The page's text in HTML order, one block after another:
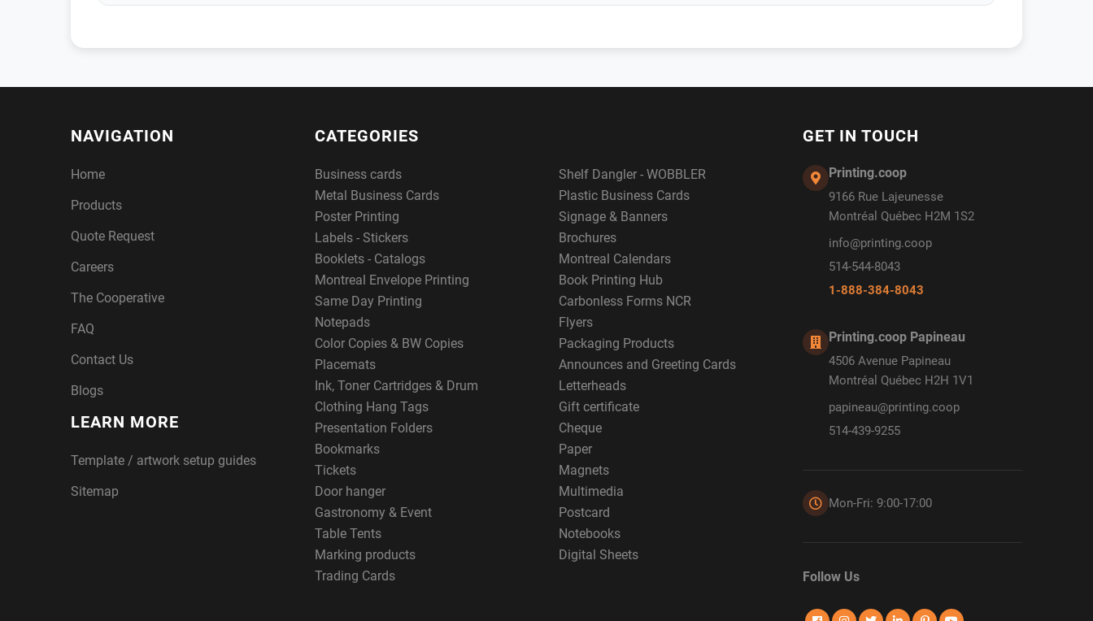
NAVIGATION
Home
Products
Quote Request
Careers
The Cooperative
FAQ
Contact Us
Blogs
LEARN MORE
Template / artwork setup guides
Sitemap
CATEGORIES
Business cards
Shelf Dangler - WOBBLER
Metal Business Cards
Plastic Business Cards
Poster Printing
Signage & Banners
Labels - Stickers
Brochures
Booklets - Catalogs
Montreal Calendars
Montreal Envelope Printing
Book Printing Hub
Same Day Printing
Carbonless Forms NCR
Notepads
Flyers
Color Copies & BW Copies
Packaging Products
Placemats
Announces and Greeting Cards
Ink, Toner Cartridges & Drum
Letterheads
Clothing Hang Tags
Gift certificate
Presentation Folders
Cheque
Bookmarks
Paper
Tickets
Magnets
Door hanger
Multimedia
Gastronomy & Event
Postcard
Table Tents
Notebooks
Marking products
Digital Sheets
Trading Cards
GET IN TOUCH
Printing.coop
9166 Rue Lajeunesse
Montréal Québec H2M 1S2
info@printing.coop
514-544-8043
1-888-384-8043
Printing.coop Papineau
4506 Avenue Papineau
Montréal Québec H2H 1V1
papineau@printing.coop
514-439-9255
Mon-Fri: 9:00-17:00
Follow Us